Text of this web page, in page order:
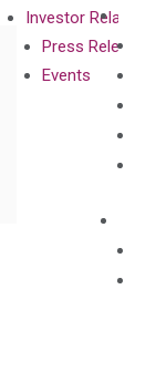
Investor Relations
Press Releases
Events